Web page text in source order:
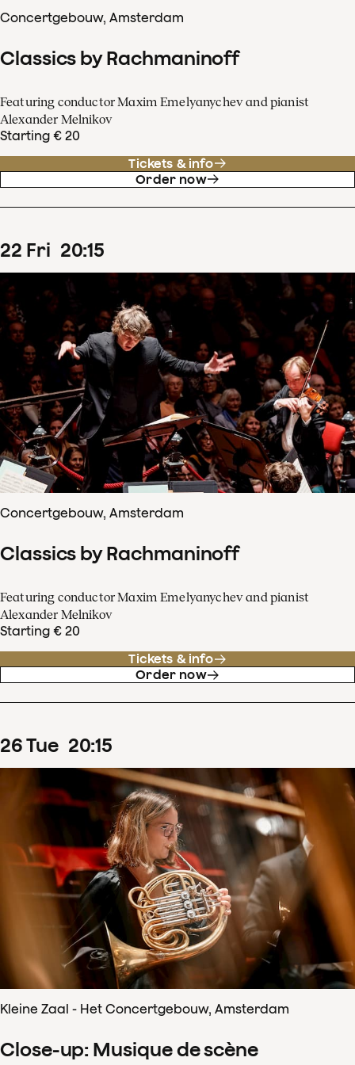
Concertgebouw, Amsterdam
Classics by Rachmaninoff
Featuring conductor Maxim Emelyanychev and pianist
Alexander Melnikov
Starting € 20
Tickets & info
Order now
22 Fri 20:15
Concertgebouw, Amsterdam
Classics by Rachmaninoff
Featuring conductor Maxim Emelyanychev and pianist
Alexander Melnikov
Starting € 20
Tickets & info
Order now
26Tue 20:15
Kleine Zaal - Het Concertgebouw, Amsterdam
Close-up: Musique de scène